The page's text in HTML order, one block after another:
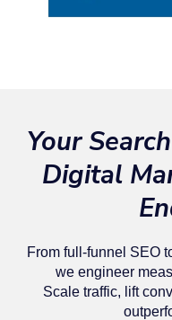
Your
Digital
From full-funnel SEO
we engineer
Scale traffic, lift